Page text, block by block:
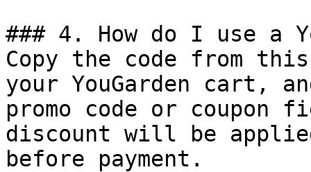
### 4. How do I use a
Copy the code from
your YouGarden cart,
promo code or coupon
discount will be
before payment.